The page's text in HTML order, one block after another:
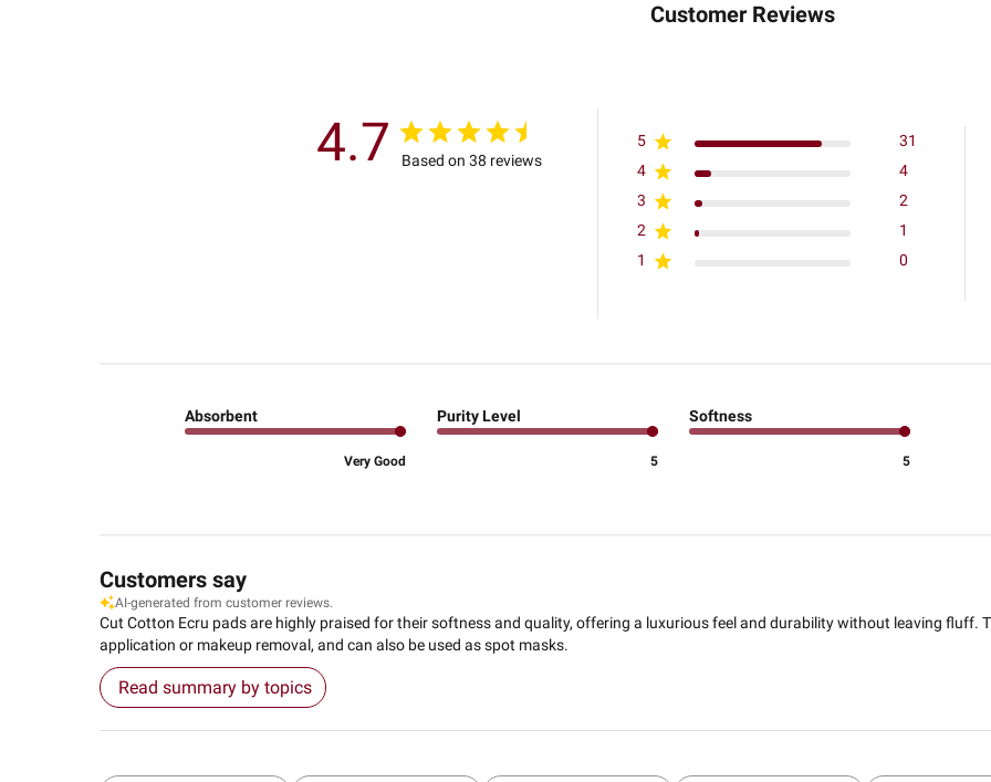
Customer Reviews
4.7 Based on 38 reviews
5
31
4
4
3
2
2
1
1
0
Absorbent
Very Good
Purity Level
5
Softness
5
Customers say
AI-generated from customer reviews.
Cut Cotton Ecru pads are highly praised for their softness and quality, offering a luxurious feel and durability without leaving fluff.
application or makeup removal, and can also be used as spot masks.
Read summary by topics